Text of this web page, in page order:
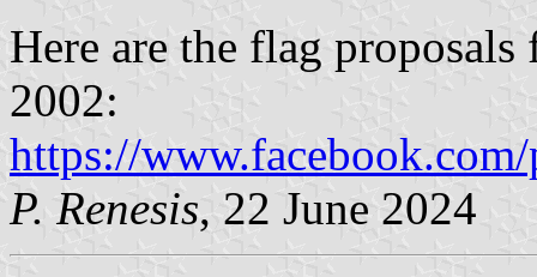
Here are the flag
2002:
https://
P. Renesis, 22 June 2024